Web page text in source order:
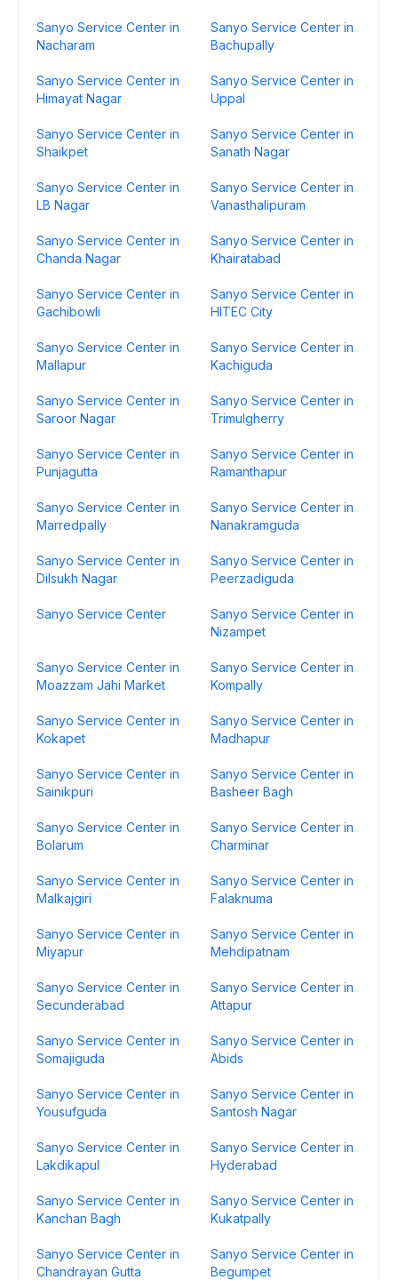
Sanyo Service Center in
Nacharam
Sanyo Service Center in
Bachupally
Sanyo Service Center in
Himayat Nagar
Sanyo Service Center in
Uppal
Sanyo Service Center in
Shaikpet
Sanyo Service Center in
Sanath Nagar
Sanyo Service Center in
LB Nagar
Sanyo Service Center in
Vanasthalipuram
Sanyo Service Center in
Chanda Nagar
Sanyo Service Center in
Khairatabad
Sanyo Service Center in
Gachibowli
Sanyo Service Center in
HITEC City
Sanyo Service Center in
Mallapur
Sanyo Service Center in
Kachiguda
Sanyo Service Center in
Saroor Nagar
Sanyo Service Center in
Trimulgherry
Sanyo Service Center in
Punjagutta
Sanyo Service Center in
Ramanthapur
Sanyo Service Center in
Marredpally
Sanyo Service Center in
Nanakramguda
Sanyo Service Center in
Dilsukh Nagar
Sanyo Service Center in
Peerzadiguda
Sanyo Service Center
Sanyo Service Center in
Nizampet
Sanyo Service Center in
Moazzam Jahi Market
Sanyo Service Center in
Kompally
Sanyo Service Center in
Kokapet
Sanyo Service Center in
Madhapur
Sanyo Service Center in
Sainikpuri
Sanyo Service Center in
Basheer Bagh
Sanyo Service Center in
Bolarum
Sanyo Service Center in
Charminar
Sanyo Service Center in
Malkajgiri
Sanyo Service Center in
Falaknuma
Sanyo Service Center in
Miyapur
Sanyo Service Center in
Mehdipatnam
Sanyo Service Center in
Secunderabad
Sanyo Service Center in
Attapur
Sanyo Service Center in
Somajiguda
Sanyo Service Center in
Abids
Sanyo Service Center in
Yousufguda
Sanyo Service Center in
Santosh Nagar
Sanyo Service Center in
Lakdikapul
Sanyo Service Center in
Hyderabad
Sanyo Service Center in
Kanchan Bagh
Sanyo Service Center in
Kukatpally
Sanyo Service Center in
Chandrayan Gutta
Sanyo Service Center in
Begumpet